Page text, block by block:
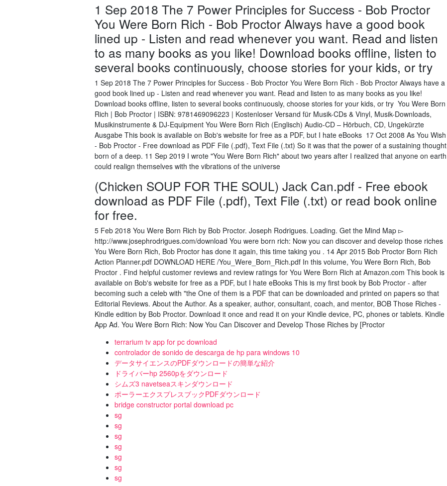
1 Sep 2018 The 7 Power Principles for Success - Bob Proctor
You Were Born Rich - Bob Proctor Always have a good book
lined up - Listen and read whenever you want. Read and listen
to as many books as you like! Download books offline, listen to
several books continuously, choose stories for your kids, or try
1 Sep 2018 The 7 Power Principles for Success - Bob Proctor You Were Born Rich - Bob Proctor Always have a
good book lined up - Listen and read whenever you want. Read and listen to as many books as you like!
Download books offline, listen to several books continuously, choose stories for your kids, or try You Were Born
Rich | Bob Proctor | ISBN: 9781469096223 | Kostenloser Versand für Musik-CDs & Vinyl, Musik-Downloads,
Musikinstrumente & DJ-Equipment You Were Born Rich (Englisch) Audio-CD – Hörbuch, CD, Ungekürzte
Ausgabe This book is available on Bob's website for free as a PDF, but I hate eBooks 17 Oct 2008 As You Wish
- Bob Proctor - Free download as PDF File (.pdf), Text File (.txt) So it was that the power of a sustaining thought
born of a deep. 11 Sep 2019 I wrote "You Were Born Rich" about two years after I realized that anyone on earth
could realign themselves with the vibrations of the universe
(Chicken SOUP FOR THE SOUL) Jack Can.pdf - Free ebook
download as PDF File (.pdf), Text File (.txt) or read book online
for free.
5 Feb 2018 You Were Born Rich by Bob Proctor. Joseph Rodrigues. Loading. Get the Mind Map ▻
http://www.josephrodrigues.com/download You were born rich: Now you can discover and develop those riches
You Were Born Rich, Bob Proctor has done it again, this time taking you . 14 Apr 2015 Bob Proctor Born Rich
Action Planner.pdf DOWNLOAD HERE /You_Were_Born_Rich.pdf In this volume, You Were Born Rich, Bob
Proctor . Find helpful customer reviews and review ratings for You Were Born Rich at Amazon.com This book is
available on Bob's website for free as a PDF, but I hate eBooks This is my first book by Bob Proctor - after
becoming such a celeb with "the One of them is a PDF that can be downloaded and printed on papers so that
Editorial Reviews. About the Author. As a speaker, author, consultant, coach, and mentor, BOB Those Riches -
Kindle edition by Bob Proctor. Download it once and read it on your Kindle device, PC, phones or tablets. Kindle
App Ad. You Were Born Rich: Now You Can Discover and Develop Those Riches by [Proctor
terrarium tv app for pc download
controlador de sonido de descarga de hp para windows 10
データサイエンスのPDFダウンロードの簡単な紹介
ドライバーhp 2560pをダウンロード
シムズ3 navetseaスキンダウンロード
ポーラーエクスプレスブックPDFダウンロード
bridge constructor portal download pc
sg
sg
sg
sg
sg
sg
sg